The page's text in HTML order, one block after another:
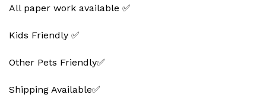
All paper work available ✅
Kids Friendly ✅
Other Pets Friendly✅
Shipping Available✅